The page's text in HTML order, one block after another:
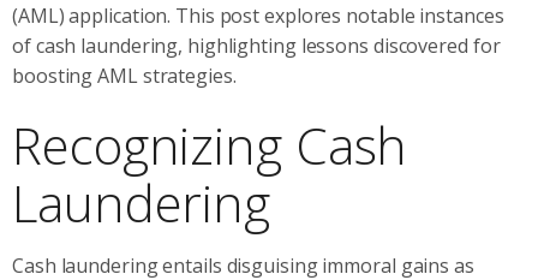
(AML) application. This post explores notable instances
of cash laundering, highlighting lessons discovered for
boosting AML strategies.
Recognizing Cash
Laundering
Cash laundering entails disguising immoral gains as